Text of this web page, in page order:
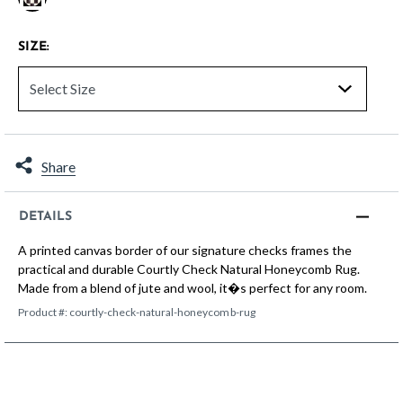
SIZE:
Share
DETAILS
A printed canvas border of our signature checks frames the
practical and durable Courtly Check Natural Honeycomb Rug.
Made from a blend of jute and wool, it�s perfect for any room.
Product #: courtly-check-natural-honeycomb-rug